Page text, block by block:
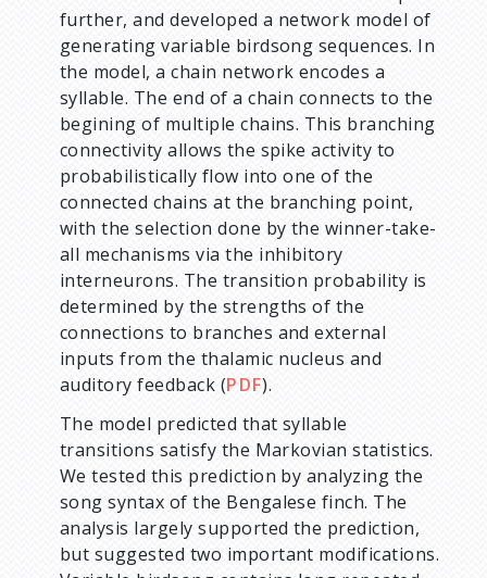
further, and developed a network model of
generating variable birdsong sequences. In
the model, a chain network encodes a
syllable. The end of a chain connects to the
begining of multiple chains. This branching
connectivity allows the spike activity to
probabilistically flow into one of the
connected chains at the branching point,
with the selection done by the winner-take-
all mechanisms via the inhibitory
interneurons. The transition probability is
determined by the strengths of the
connections to branches and external
inputs from the thalamic nucleus and
auditory feedback (PDF).
The model predicted that syllable
transitions satisfy the Markovian statistics.
We tested this prediction by analyzing the
song syntax of the Bengalese finch. The
analysis largely supported the prediction,
but suggested two important modifications.